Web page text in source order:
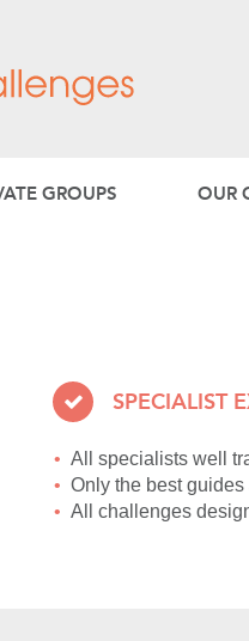
GROUPS OUR
SPECIALIST
All specialists well
Only the best
All challenges